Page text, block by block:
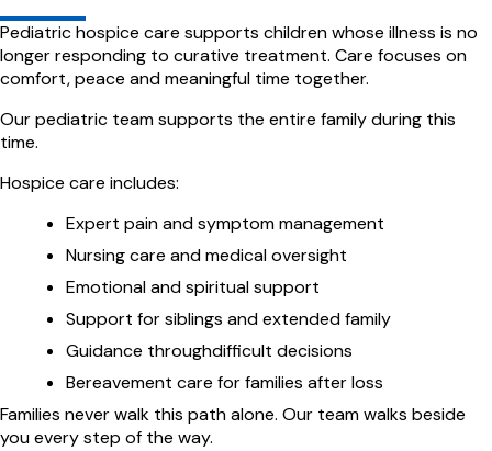
Pediatric hospice care supports children whose illness is no
longer responding to curative treatment. Care focuses on
comfort, peace and meaningful time together.
Our pediatric team supports the entire family during this
time.
Hospice care includes:
Expert pain and symptom management
Nursing care and medical oversight
Emotional and spiritual support
Support for siblings and extended family
Guidance throughdifficult decisions
Bereavement care for families after loss
Families never walk this path alone. Our team walks beside
you every step of the way.